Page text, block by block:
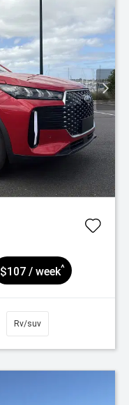
$107 / week^
Rv/suv